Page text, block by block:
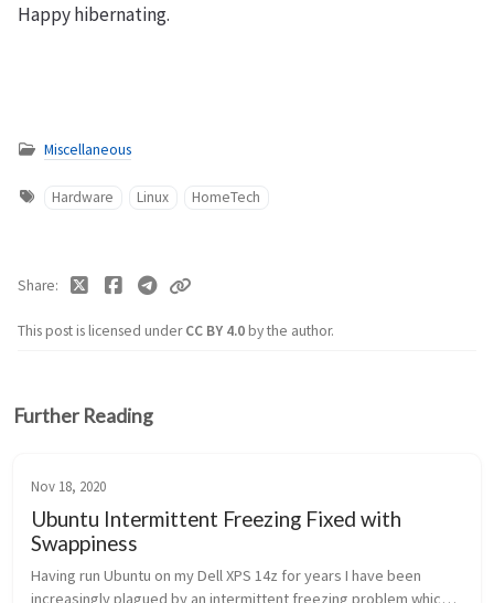
Happy hibernating.
Miscellaneous
Hardware Linux HomeTech
This post is licensed underCC BY 4.0by the author.
Share
Further Reading
Nov 18, 2020
Ubuntu Intermittent Freezing Fixed with
Swappiness
Having run Ubuntu on my Dell XPS 14z for years I have been
increasingly plagued by an intermittent freezing problem which